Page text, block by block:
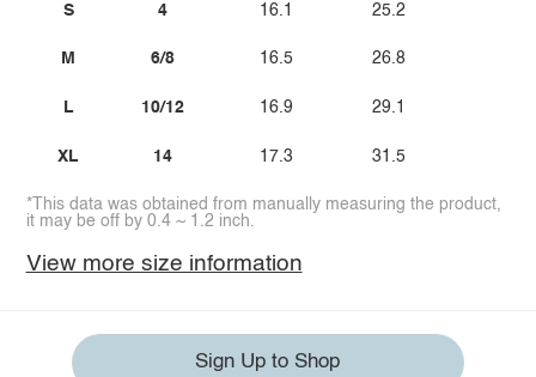
S
M
L
XL
4
6/8
10/12
14
16.1
16.5
16.9
17.3
25.2
26.8
29.1
31.5
*This data was obtained from manually measuring the product,
it may be off by 0.4 ~ 1.2 inch.
View more size information
Sign Up to Shop